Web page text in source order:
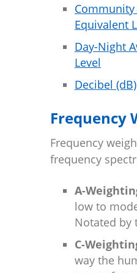
Equivalent
Day-Night
Level
Decibel (dB)
Frequency
Frequency
frequency
A-
low to
Notated by
C-
way the